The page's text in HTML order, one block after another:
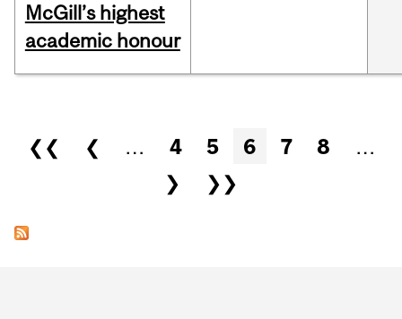
McGill’s highest
academic honour
Pages
❮❮ ❮ … 4 5 6 7 8
…
❯
❯❯